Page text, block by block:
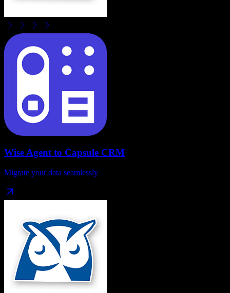
Wise Agentto Capsule CRM
Migrate your data seamlessly